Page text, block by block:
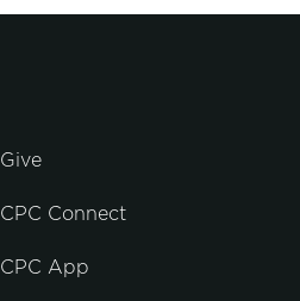
Give
CPC Connect
CPC App